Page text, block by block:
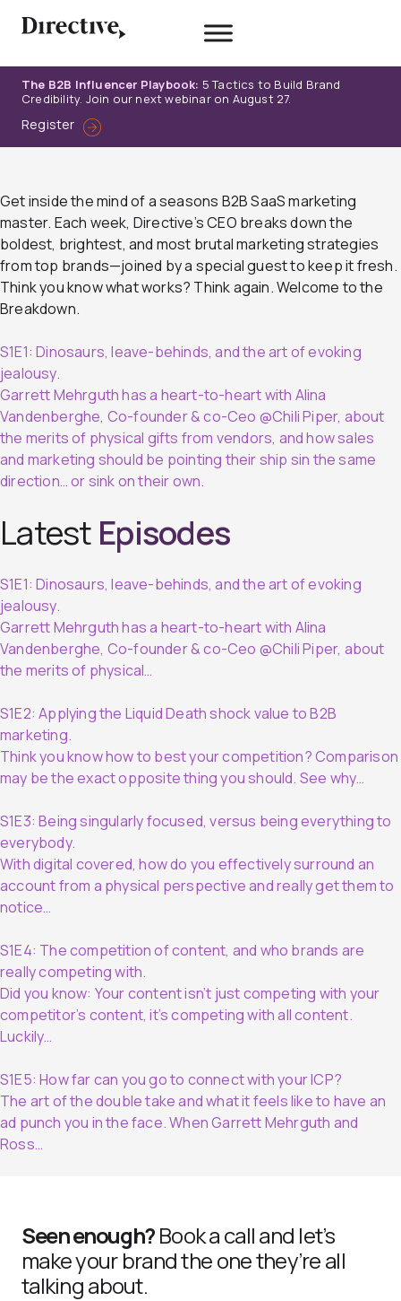
The B2B Influencer Playbook: 5 Tactics to Build Brand
Credibility. Join our next webinar on August 27.
Register
Get inside the mind of a seasons B2B SaaS marketing
master. Each week, Directive’s CEO breaks down the
boldest, brightest, and most brutal marketing strategies
from top brands—joined by a special guest to keep it fresh.
Think you know what works? Think again. Welcome to the
Breakdown.
S1E1: Dinosaurs, leave-behinds, and the art of evoking
jealousy.
Garrett Mehrguth has a heart-to-heart with Alina
Vandenberghe, Co-founder & co-Ceo @Chili Piper, about
the merits of physical gifts from vendors, and how sales
and marketing should be pointing their ship sin the same
direction… or sink on their own.
Latest Episodes
S1E1: Dinosaurs, leave-behinds, and the art of evoking
jealousy.
Garrett Mehrguth has a heart-to-heart with Alina
Vandenberghe, Co-founder & co-Ceo @Chili Piper, about
the merits of physical…
S1E2: Applying the Liquid Death shock value to B2B
marketing.
Think you know how to best your competition? Comparison
may be the exact opposite thing you should. See why…
S1E3: Being singularly focused, versus being everything to
everybody.
With digital covered, how do you effectively surround an
account from a physical perspective and really get them to
notice…
S1E4: The competition of content, and who brands are
really competing with.
Did you know: Your content isn’t just competing with your
competitor’s content, it’s competing with all content.
Luckily…
S1E5: How far can you go to connect with your ICP?
The art of the double take and what it feels like to have an
ad punch you in the face. When Garrett Mehrguth and
Ross…
Seen enough?Book a call and let’s
make your brand the one they’re all
talking about.